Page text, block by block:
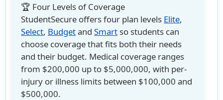
🏆 Four Levels of Coverage
StudentSecure offers four plan levels Elite,
Select, BudgetandSmart so students can
choose coverage that fits both their needs
and their budget. Medical coverage ranges
from $200,000 up to $5,000,000, with per-
injury or illness limits between $100,000 and
$500,000.